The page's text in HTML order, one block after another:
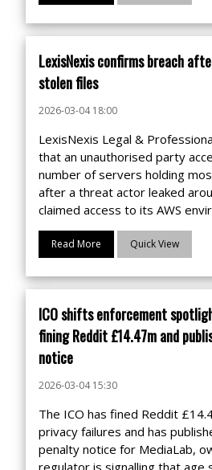
LexisNexis confirms breach
stolen files
2026-03-04 18:00
LexisNexis Legal &
that an unauthorised party
number of servers holding
after a threat actor leaked
claimed access to its AWS
Read More Quick View
ICO shifts enforcement
fining Reddit £14.47m and
notice
2026-03-04 15:30
The ICO has fined Reddit
privacy failures and has
penalty notice for MediaLab,